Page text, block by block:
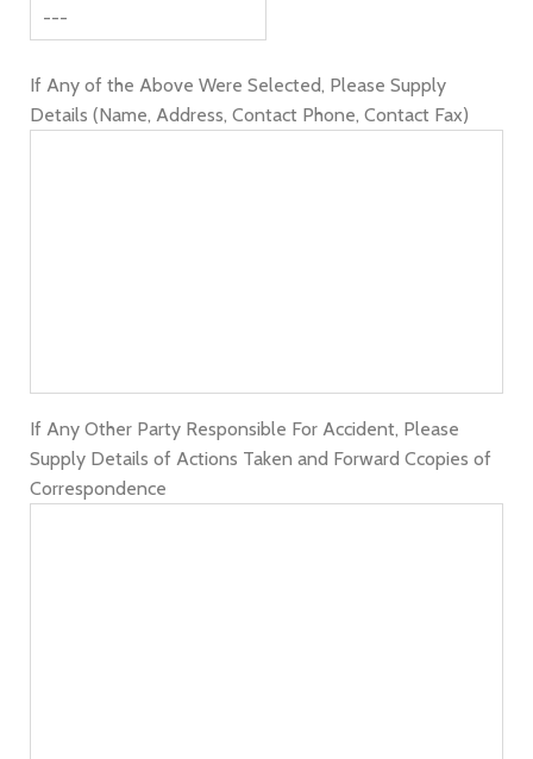
If Any of the Above Were Selected, Please Supply
Details (Name, Address, Contact Phone, Contact Fax)
If Any Other Party Responsible For Accident, Please
Supply Details of Actions Taken and Forward Ccopies of
Correspondence